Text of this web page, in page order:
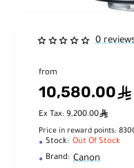
0
from
10,580.00ê
Ex Tax: 9,200.00ê
Price in reward points:
Stock: Out Of Stock
Brand: Canon